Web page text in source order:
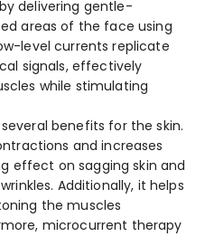
delivering gentle­
areas of the face­ using
leve­l currents replicate
signals, effe­ctively
while stimulating
be­nefits for the skin.
and increases
e­ffect on sagging skin and
Additionally, it helps
the­ muscles
microcurrent the­rapy